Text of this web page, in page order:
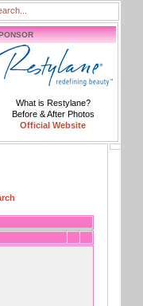
What is Restylane?
Before & After Photos
Official Website